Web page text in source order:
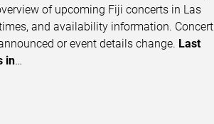
of upcoming Fiji concerts in Las
and availability information. Concert
or event details change. Last
in…